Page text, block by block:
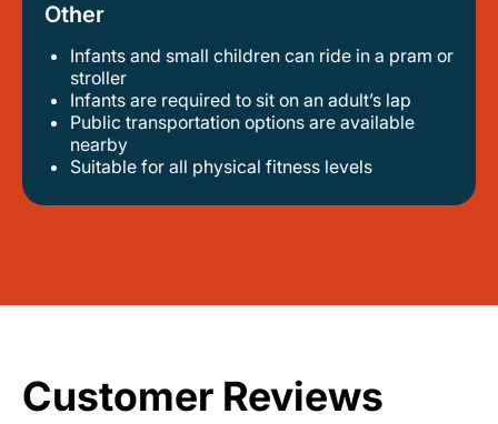
Other
Infants and small children can ride in a pram or
stroller
infants are required to sit on an adult’s lap
public transportation options are available
nearby
suitable for all physical fitness levels
Customer Reviews